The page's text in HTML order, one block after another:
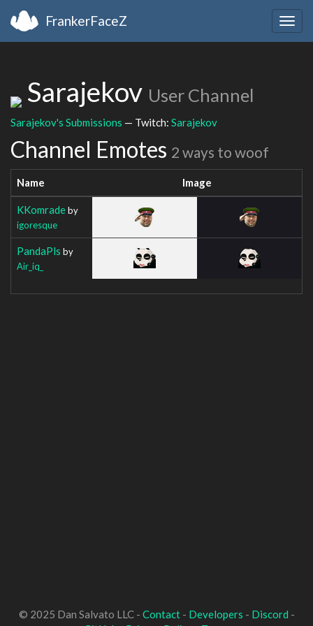
FrankerFaceZ
Sarajekov User Channel
Sarajekov's Submissions — Twitch: Sarajekov
Channel Emotes 2 ways to woof
Name Image
KKomradeby
igoresque
PandaPls by
Air_iq_
© 2025 Dan Salvato LLC - Contact- Developers - Discord -